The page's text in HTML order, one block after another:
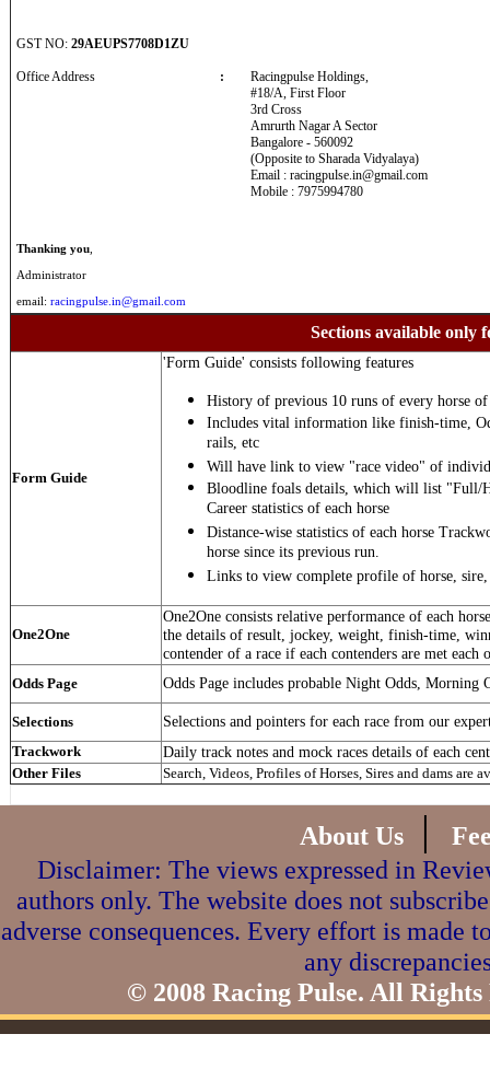
GST NO: 29AEUPS7708D1ZU
Office Address :
Racingpulse Holdings,
#18/A, First Floor
3rd Cross
Amrurth Nagar A Sector
Bangalore - 560092
(Opposite to Sharada Vidyalaya)
Email : racingpulse.in@gmail.com
Mobile : 7975994780
Thanking you
Administrator
email: racingpulse.in@gmail.com
Sections available only
Form Guide
'Form Guide' consists following features
History of previous 10 runs of every horse of
Includes vital information like finish-time,
rails, etc
Will have link to view "race video" of
Bloodline foals details, which will list "Full/
Career statistics of each horse
Distance-wise statistics of each horse
horse since its previous run.
Links to view complete profile of horse, sire,
One2One
One2One consists relative performance of each
the details of result, jockey, weight, finish-time,
contender of a race if each contenders are met each
Odds Page Odds Page includes probable Night Odds, Morning
Selections Selections and pointers for each race from our
Trackwork Daily track notes and mock races details of each
Other Files Search, Videos, Profiles of Horses, Sires and dams are
About Us |
Disclaimer: The views expressed in
authors only. The website does not
adverse consequences. Every effort is made
any
© 2008 Racing Pulse. All